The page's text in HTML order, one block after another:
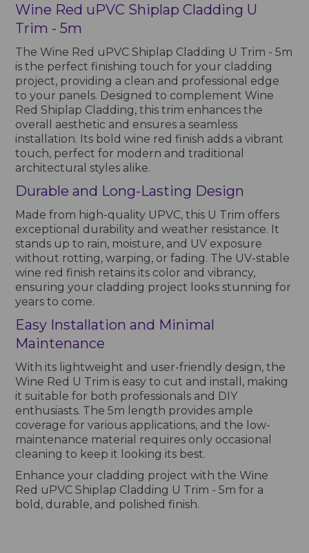
Wine Red uPVC Shiplap Cladding U
Trim - 5m
The Wine Red uPVC Shiplap Cladding U Trim - 5m
is the perfect finishing touch for your cladding
project, providing a clean and professional edge
to your panels. Designed to complement Wine
Red Shiplap Cladding, this trim enhances the
overall aesthetic and ensures a seamless
installation. Its bold wine red finish adds a vibrant
touch, perfect for modern and traditional
architectural styles alike.
Durable and Long-Lasting Design
Made from high-quality UPVC, this U Trim offers
exceptional durability and weather resistance. It
stands up to rain, moisture, and UV exposure
without rotting, warping, or fading. The UV-stable
wine red finish retains its color and vibrancy,
ensuring your cladding project looks stunning for
years to come.
Easy Installation and Minimal
Maintenance
With its lightweight and user-friendly design, the
Wine Red U Trim is easy to cut and install, making
it suitable for both professionals and DIY
enthusiasts. The 5m length provides ample
coverage for various applications, and the low-
maintenance material requires only occasional
cleaning to keep it looking its best.
Enhance your cladding project with the Wine
Red uPVC Shiplap Cladding U Trim - 5m for a
bold, durable, and polished finish.